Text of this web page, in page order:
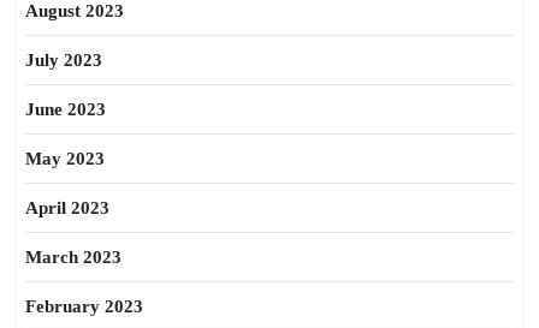
August 2023
July 2023
June 2023
May 2023
April 2023
March 2023
February 2023